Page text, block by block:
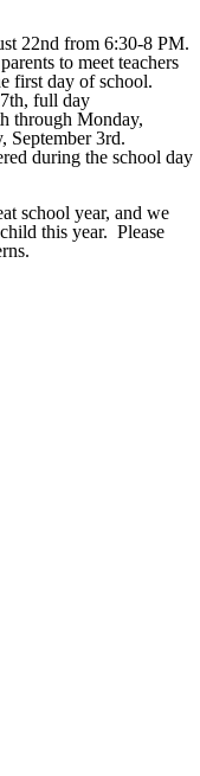
22nd from 6:30-8 PM.
to meet teachers
first day of school.
full day
through Monday,
September 3rd.
during the school day
school year, and we
this year. Please